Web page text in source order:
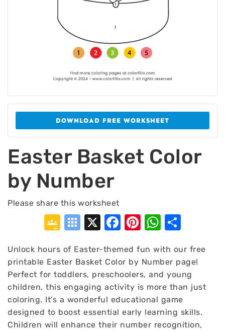
DOWNLOAD FREE WORKSHEET
Easter Basket Color
by Number
Please share this worksheet
Google
Symbaloo
X Facebook
Pinterest
Unlock hours of Easter-themed fun with our free
printable Easter Basket Color by Number page!
Perfect for toddlers, preschoolers, and young
children, this engaging activity is more than just
coloring. It's a wonderful educational game
designed to boost essential early learning skills.
Children will enhance their number recognition,